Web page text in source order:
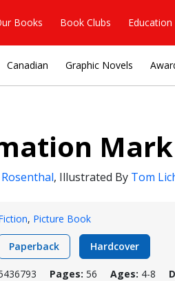
Books Book Clubs Education
Canadian Graphic Novels
Mark
, Illustrated By Tom
, Picture Book
Paperback Hardcover
Pages: 56 Ages: 4-8